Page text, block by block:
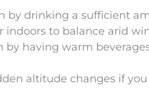
by drinking a sufficient
indoors to balance arid
by having warm
altitude changes if